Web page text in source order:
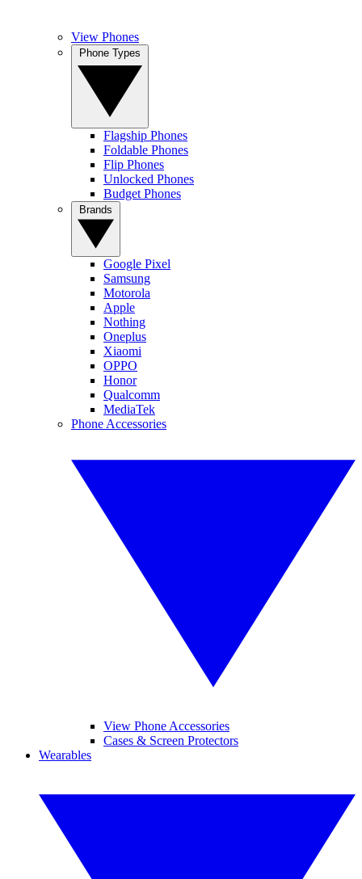
View Phones
Flagship Phones
Foldable Phones
Flip Phones
Unlocked Phones
Budget Phones
Google Pixel
Samsung
Motorola
Apple
Nothing
Oneplus
Xiaomi
OPPO
Honor
Qualcomm
MediaTek
Phone Accessories
View Phone Accessories
Cases & Screen Protectors
Wearables